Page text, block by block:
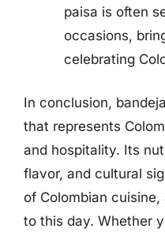
paisa is often
occasions,
celebrating
In conclusion,
that represents
and hospitality. Its
flavor, and cultural
of Colombian
to this day. Whether